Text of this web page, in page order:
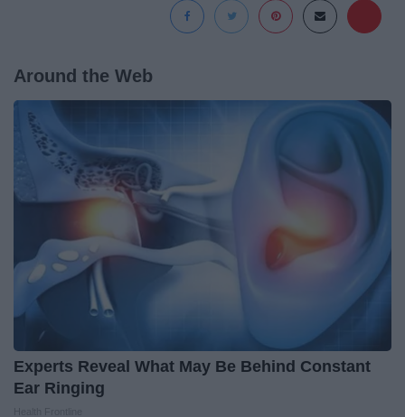
Around the Web
Experts Reveal What May Be Behind Constant
Ear Ringing